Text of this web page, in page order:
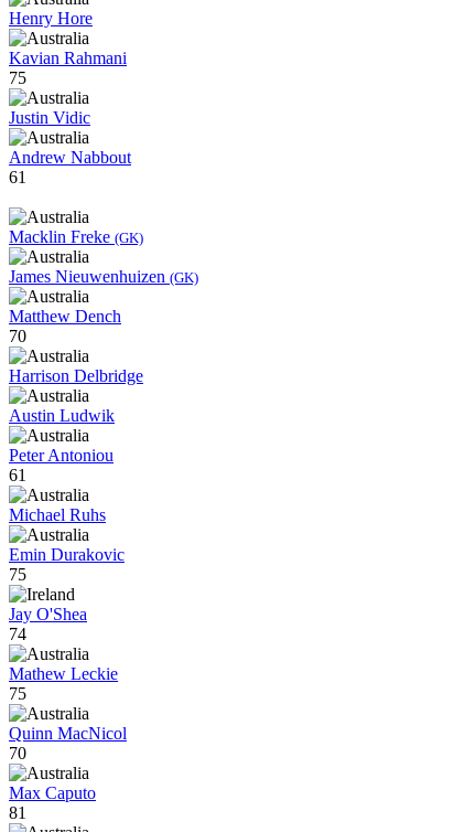
Henry Hore
Kavian Rahmani
75
Justin Vidic
Andrew Nabbout
61
Macklin Freke (GK)
James Nieuwenhuizen (GK)
Matthew Dench
70
Harrison Delbridge
Austin Ludwik
Peter Antoniou
61
Michael Ruhs
Emin Durakovic
75
Jay O'Shea
74
Mathew Leckie
75
Quinn MacNicol
70
Max Caputo
81